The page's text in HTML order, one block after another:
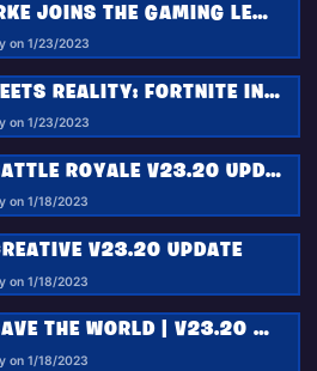
ISAAC CLARKE JOINS THE GAMING LEGENDS SERIES IN FORTNITE WITH THE STRANGE TRANSMISSIONS QUEST PACK!
on 1/23/2023
FANTASY MEETS REALITY: FORTNITE INTRODUCES THE KID LAROI’S WILD DREAMS
on 1/23/2023
FORTNITE BATTLE ROYALE V23.20 UPDATE: DEPLOY THE FALCON SCOUT AND ACTIVATE NEW REALITY AUGMENTS!
on 1/18/2023
V23.20 UPDATE
on 1/18/2023
FORTNITE SAVE THE WORLD | V23.20 HOMEBASE STATUS REPORT
on 1/18/2023